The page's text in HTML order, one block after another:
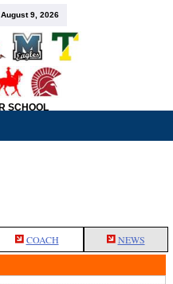
9, 2026
SCHOOL
COACH NEWS